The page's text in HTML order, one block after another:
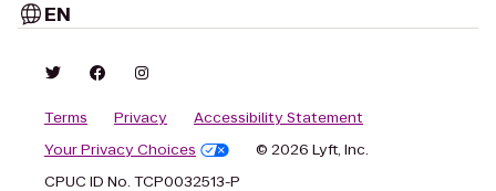
EN
Terms Privacy
Accessibility Statement
Your Privacy Choices
© 2026 Lyft, Inc.
CPUC ID No. TCP0032513-P